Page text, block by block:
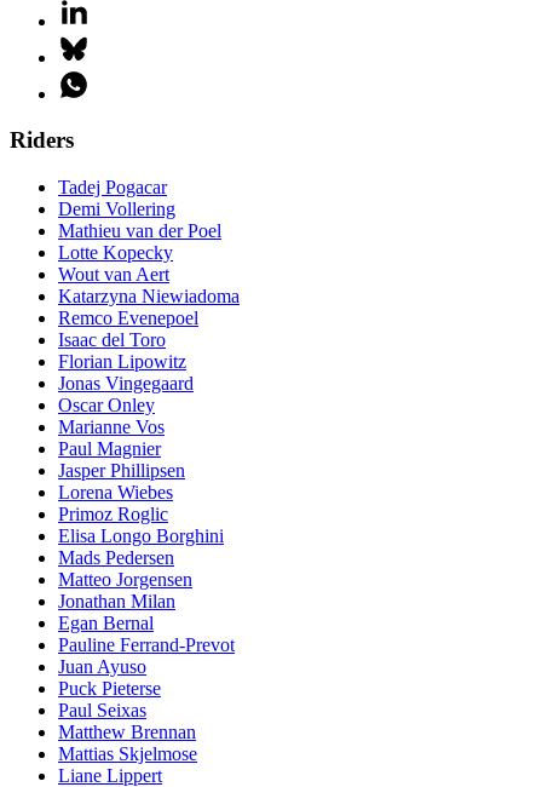
Riders
Tadej Pogacar
Demi Vollering
Mathieu van der Poel
Lotte Kopecky
Wout van Aert
Katarzyna Niewiadoma
Remco Evenepoel
Isaac del Toro
Florian Lipowitz
Jonas Vingegaard
Oscar Onley
Marianne Vos
Paul Magnier
Jasper Phillipsen
Lorena Wiebes
Primoz Roglic
Elisa Longo Borghini
Mads Pedersen
Matteo Jorgensen
Jonathan Milan
Egan Bernal
Pauline Ferrand-Prevot
Juan Ayuso
Puck Pieterse
Paul Seixas
Matthew Brennan
Mattias Skjelmose
Liane Lippert